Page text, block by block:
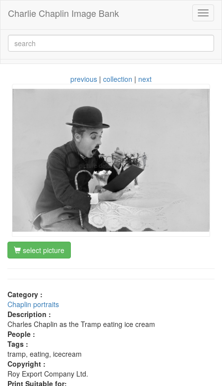
Charlie Chaplin Image Bank
previous | collection | next
select picture
Category :
Chaplin portraits
Description :
Charles Chaplin as the Tramp eating ice cream
People :
Tags :
tramp, eating, icecream
Copyright :
Roy Export Company Ltd.
Print Suitable for: